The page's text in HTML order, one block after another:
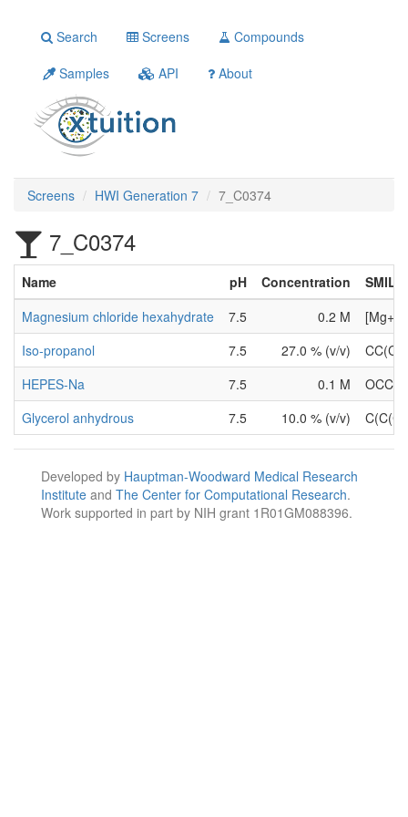
Search Screens
Compounds
Samples
API About
Screens HWI Generation 7 7_C0374
7_C0374
Name pH Concentration
Magnesium chloride hexahydrate
7.5 0.2 M
Iso-propanol
7.5 27.0 % (v/v)
HEPES-Na
7.5 0.1 M
Glycerol anhydrous
7.5 10.0 % (v/v)
Developed by Hauptman-Woodward Medical Research
Institute and The Center for Computational Research.
Work supported in part by NIH grant 1R01GM088396.